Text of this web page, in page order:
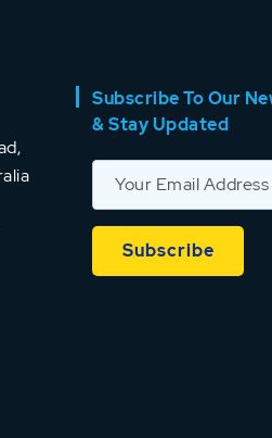
Subscribe To Our
& Stay Updated